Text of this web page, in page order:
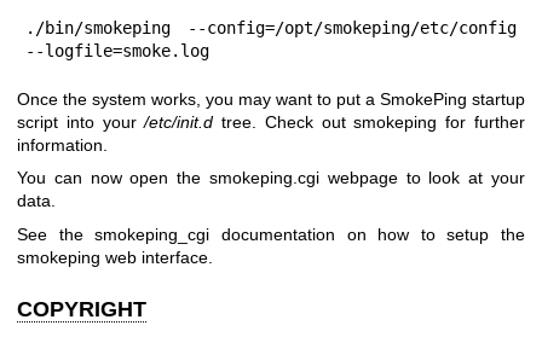
./bin/smokeping --config=/opt/smokeping/etc/config
--logfile=smoke.log
Once the system works, you may want to put a SmokePing startup
script into your/etc/init.d tree. Check out smokeping for further
information.
You can now open the smokeping.cgi webpage to look at your
data.
See the smokeping_cgi documentation on how to setup the
smokeping web interface.
COPYRIGHT